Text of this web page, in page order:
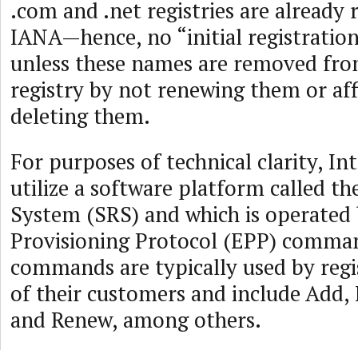
.com and .net registries are already
IANA—hence, no “initial
unless these names are removed
registry by not renewing them or
deleting them.
For purposes of technical clarity,
utilize a software platform called
System (SRS) and which is
Provisioning Protocol (EPP)
commands are typically used by
of their customers and include Add,
and Renew, among others.